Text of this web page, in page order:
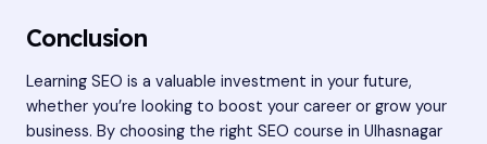
Conclusion
Learning SEO is a valuable investment in your future,
whether you’re looking to boost your career or grow your
business. By choosing the right SEO course in Ulhasnagar